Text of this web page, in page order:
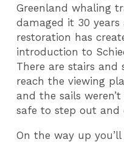
Greenland whaling
damaged it 30
restoration has
introduction to
There are stairs and
reach the viewing
and the sails
safe to step out and
On the way up